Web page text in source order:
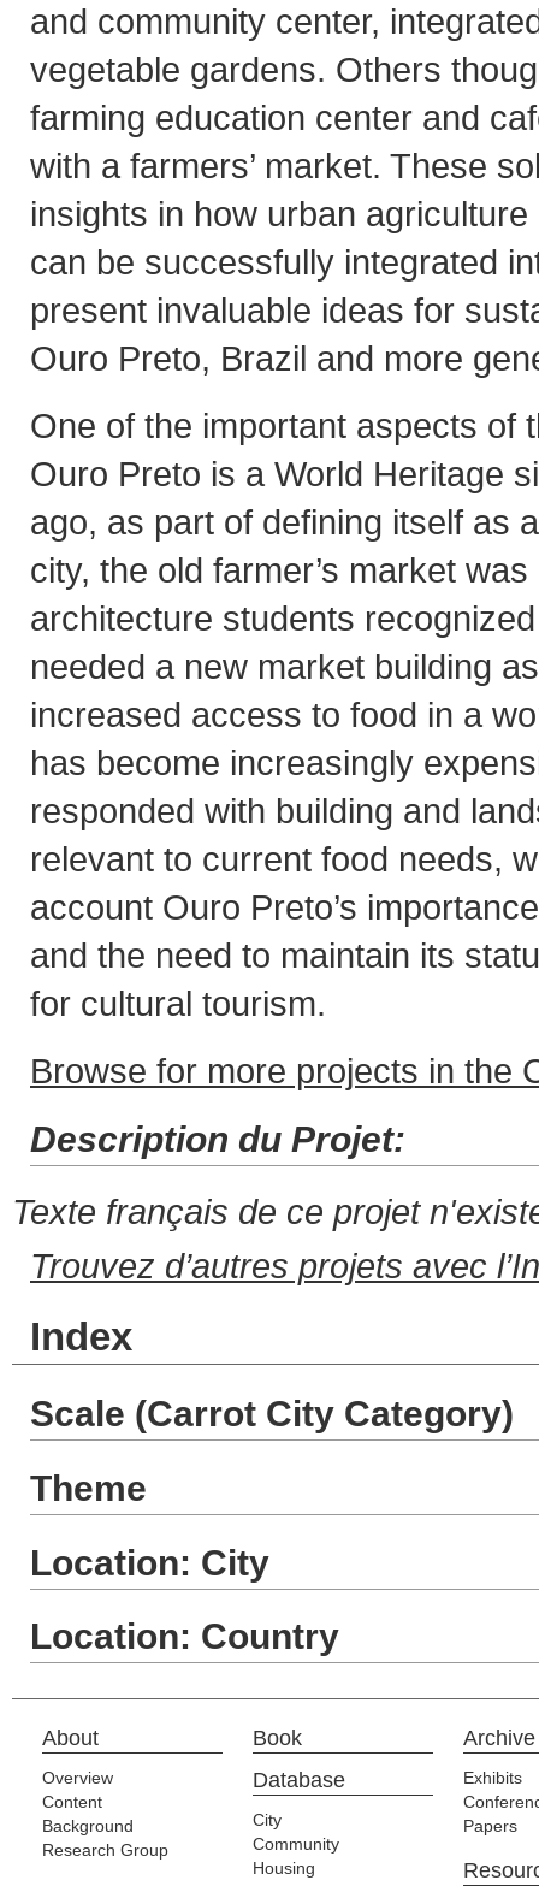
and community center,
vegetable gardens. Others
farming education center and
with a farmers’ market. These
insights in how urban
can be successfully integrated
present invaluable ideas for
Ouro Preto, Brazil and more
One of the important aspects of
Ouro Preto is a World Heritage
ago, as part of defining itself as
city, the old farmer’s market
architecture students
needed a new market building
increased access to food in a
has become increasingly
responded with building and
relevant to current food needs,
account Ouro Preto’s
and the need to maintain its
for cultural tourism.
Browse for more projects in the
Description du Projet:
Texte français de ce projet
Trouvez d’autres projets avec
Index
Scale (Carrot City Category)
Theme
Location: City
Location: Country
About
Overview
Content
Background
Research Group
Book
Database
City
Community
Housing
Archive
Exhibits
Papers